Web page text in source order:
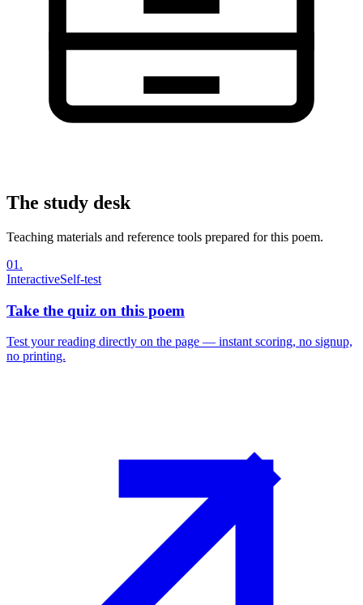
The study desk
Teaching materials and reference tools prepared for this poem.
01 .
InteractiveSelf-test
Take the quiz on this poem
Test your reading directly on the page — instant scoring, no signup,
no printing.